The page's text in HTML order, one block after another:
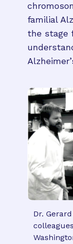
familial
the stage
Dr.